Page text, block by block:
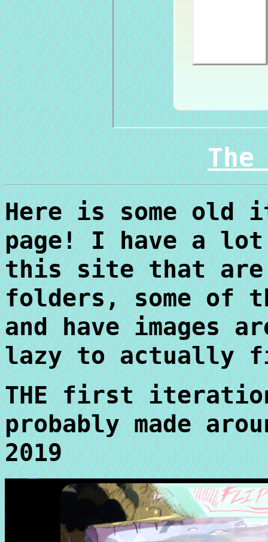
The
Here is some
page! I have a lot
this site that
folders, some of
and have images
lazy to actually
THE first
probably made
2019